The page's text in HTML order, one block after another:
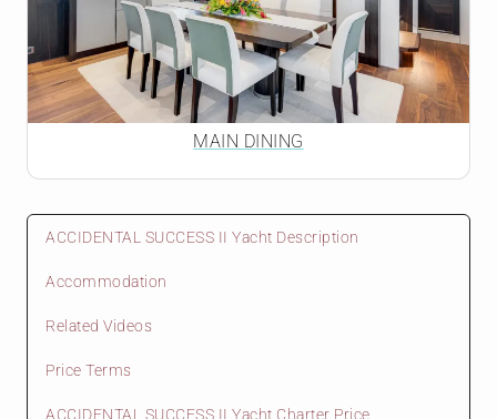
MAIN DINING
ACCIDENTAL SUCCESS II Yacht Description
Accommodation
Related Videos
Price Terms
ACCIDENTAL SUCCESS II Yacht Charter Price